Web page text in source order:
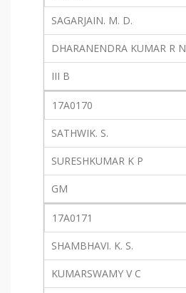
SAGARJAIN. M. D.
DHARANENDRA KUMAR R N
III B
17A0170
SATHWIK. S.
SURESHKUMAR K P
GM
17A0171
SHAMBHAVI. K. S.
KUMARSWAMY V C